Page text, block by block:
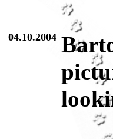
04.10.2004